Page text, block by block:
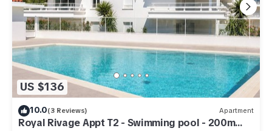
US $136
10.0(3 Reviews) Apartment
Royal Rivage Appt T2 - Swimming pool - 200m